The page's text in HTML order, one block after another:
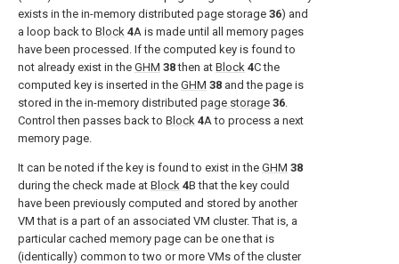
exists in the in-memory distributed page storage 36) and
a loop back to Block 4A is made until all memory pages
have been processed. If the computed key is found to
not already exist in the GHM 38then at Block 4C the
computed key is inserted in the GHM 38 and the page is
stored in the in-memory distributed page storage 36.
Control then passes back to Block 4A to process a next
memory page.
It can be noted if the key is found to exist in the GHM 38
during the check made at Block 4B that the key could
have been previously computed and stored by another
VM that is a part of an associated VM cluster. That is, a
particular cached memory page can be one that is
(identically) common to two or more VMs of the cluster